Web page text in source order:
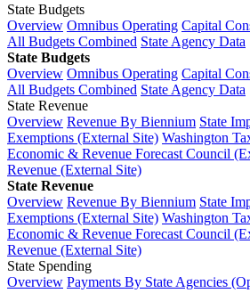
State Budgets
Overview Omnibus Operating Capital
All Budgets Combined State Agency Data
State Budgets
Overview Omnibus Operating Capital
All Budgets Combined State Agency Data
State Revenue
Overview Revenue By Biennium State
Exemptions (External Site) Washington
Economic & Revenue Forecast Council
Revenue (External Site)
State Revenue
Overview Revenue By Biennium State
Exemptions (External Site) Washington
Economic & Revenue Forecast Council
Revenue (External Site)
State Spending
Overview Payments By State Agencies